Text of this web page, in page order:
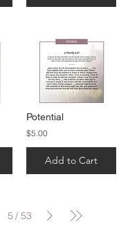
Potential
$5.00
Add to Cart
5 / 53